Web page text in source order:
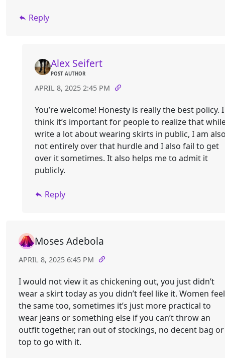
Reply
Alex Seifert
POST AUTHOR
APRIL 8, 2025 2:45 PM
You’re welcome! Honesty is really the best policy. I
think it’s important for people to realize that
write a lot about wearing skirts in public, I am
not entirely over that hurdle and I also fail to get
over it sometimes. It also helps me to admit it
publicly.
Reply
Moses Adebola
APRIL 8, 2025 6:45 PM
I would not view it as chickening out, you just didn’t
wear a skirt today as you didn’t feel like it. Women feel
the same too, sometimes it’s just more practical to
wear jeans or something else if you can’t throw an
outfit together, ran out of stockings, no decent bag or
top to go with it.